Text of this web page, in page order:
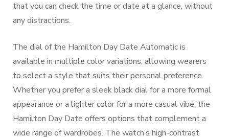
that you can check the time or date at a glance, without
any distractions.
The dial of the Hamilton Day Date Automatic is
available in multiple color variations, allowing wearers
to select a style that suits their personal preference.
Whether you prefer a sleek black dial for a more formal
appearance or a lighter color for a more casual vibe, the
Hamilton Day Date offers options that complement a
wide range of wardrobes. The watch’s high-contrast